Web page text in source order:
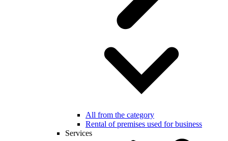
All from the category
Rental of premises used for business
Services